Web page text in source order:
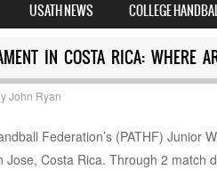
USATH NEWS COLLEGE
IN COSTA RICA: WHERE
John Ryan
Federation’s (PATHF) Junior
Jose, Costa Rica. Through 2 match